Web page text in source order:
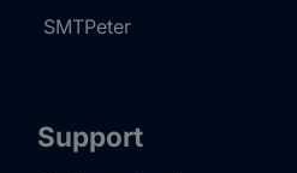
SMTPeter
Support